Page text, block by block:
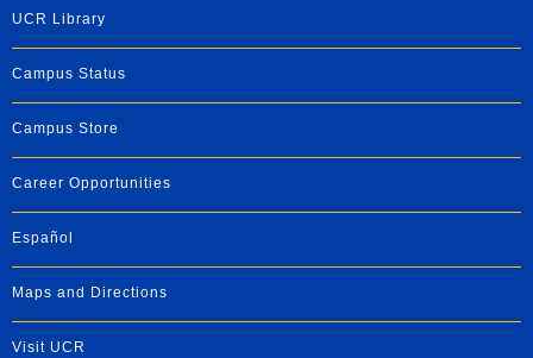
UCR Library
Campus Status
Campus Store
Career Opportunities
Español
Maps and Directions
Visit UCR